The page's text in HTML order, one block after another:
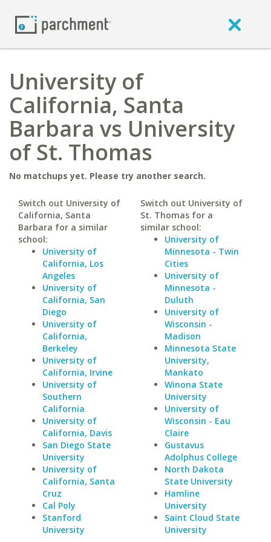
University of
California, Santa
Barbara vs University
of St. Thomas
No matchups yet. Please try another search.
Switch out University of
California, Santa
Barbara for a similar
school:
University of
California, Los
Angeles
University of
California, San
Diego
University of
California,
Berkeley
University of
California, Irvine
University of
Southern
California
University of
California, Davis
San Diego State
University
University of
California, Santa
Cruz
Cal Poly
Stanford
University
Switch out University of
St. Thomas for a
similar school:
University of
Minnesota - Twin
Cities
University of
Minnesota -
Duluth
University of
Wisconsin -
Madison
Minnesota State
University,
Mankato
Winona State
University
University of
Wisconsin - Eau
Claire
Gustavus
Adolphus College
North Dakota
State University
Hamline
University
Saint Cloud State
University